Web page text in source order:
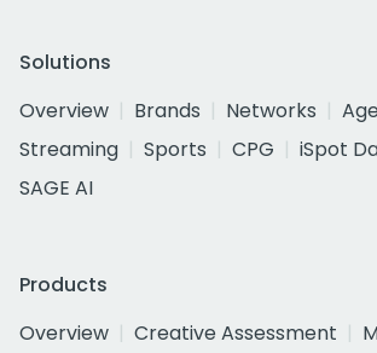
Solutions
Overview
Brands Networks
Streaming
Sports CPG
iSpot
SAGE AI
Products
Overview
Creative Assessment